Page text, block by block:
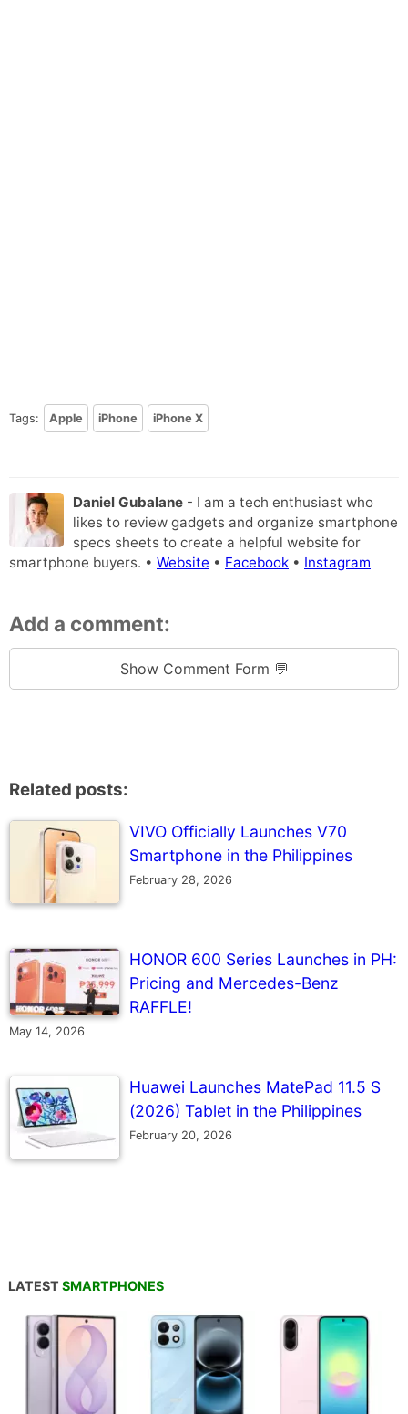
Tags: Apple iPhone iPhone X
Daniel Gubalane - I am a tech enthusiast who
likes to review gadgets and organize smartphone
specs sheets to create a helpful website for
smartphone buyers. • Website • Facebook • Instagram
Add a comment:
Show Comment Form 💬
Related posts:
VIVO Officially Launches V70
Smartphone in the Philippines
February 28, 2026
HONOR 600 Series Launches in PH:
Pricing and Mercedes-Benz
RAFFLE!
May 14, 2026
Huawei Launches MatePad 11.5 S
(2026) Tablet in the Philippines
February 20, 2026
LATEST SMARTPHONES